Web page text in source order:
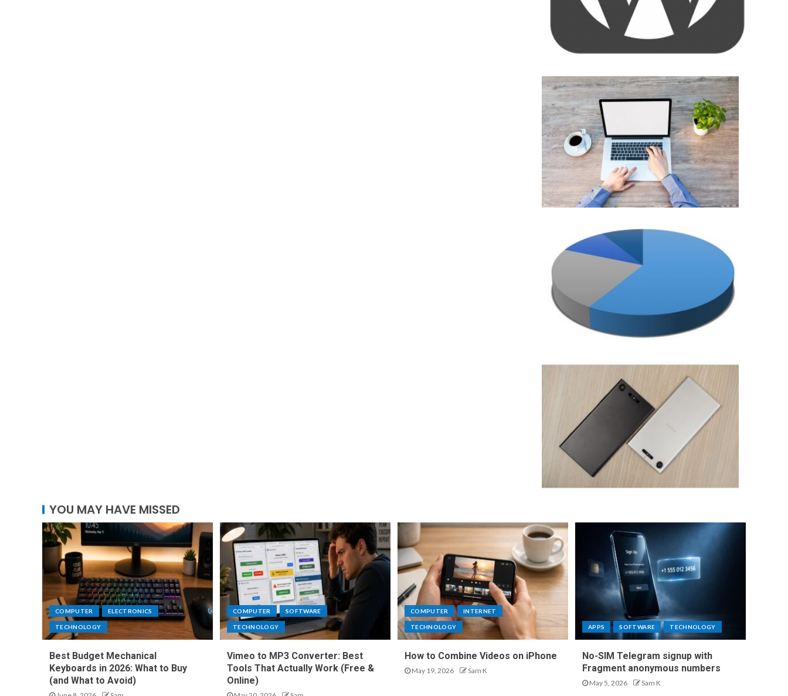
YOU MAY HAVE MISSED
COMPUTER ELECTRONICS
TECHNOLOGY
Best Budget Mechanical
Keyboards in 2026: What to Buy
(and What to Avoid)
COMPUTER SOFTWARE
TECHNOLOGY
Vimeo to MP3 Converter: Best
Tools That Actually Work (Free &
Online)
COMPUTER INTERNET
TECHNOLOGY
How to Combine Videos on iPhone
May 19, 2026 Sam K
APPS SOFTWARE TECHNOLOGY
No-SIM Telegram signup with
Fragment anonymous numbers
May 5, 2026 Sam K